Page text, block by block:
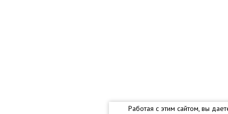
Работая с этим сайтом, вы